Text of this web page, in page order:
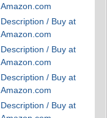
Amazon.com
Description / Buy at
Amazon.com
Description / Buy at
Amazon.com
Description / Buy at
Amazon.com
Description / Buy at